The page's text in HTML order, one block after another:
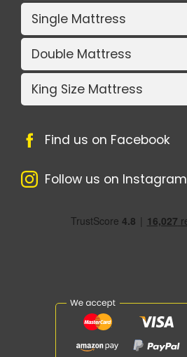
Single Mattress
Double Mattress
King Size Mattress
Find us on Facebook
Follow us on Instagram